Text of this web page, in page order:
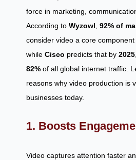
force in marketing,
According to Wyzowl, 92% of
consider video a core
while Cisco predicts that by 2025
82% of all global internet traffic.
reasons why video production is
businesses today.
1. Boosts
Video captures attention faster